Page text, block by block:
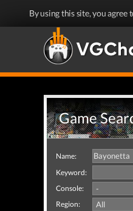
By using this site, you agree
Game
Name:
Keyword:
Console:
Region: